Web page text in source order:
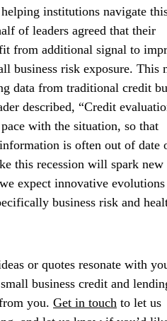
institutions navigate
of leaders agreed that their
from additional signal to
business risk exposure. This
data from traditional credit
described, “Credit
with the situation, so that
is often out of date
this recession will spark new
expect innovative
business risk and
or quotes resonate with
business credit and
you. Get in touch to let us